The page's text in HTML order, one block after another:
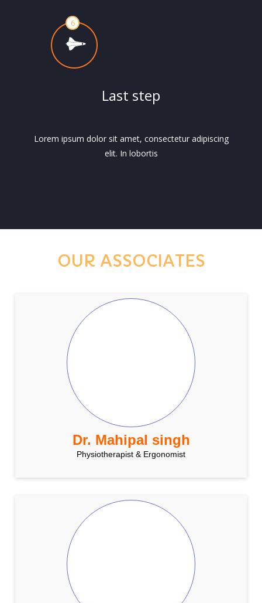
Last step
Lorem ipsum dolor sit amet, consectetur adipiscing
elit. In lobortis
OUR ASSOCIATES
Dr. Mahipal singh
Physiotherapist & Ergonomist